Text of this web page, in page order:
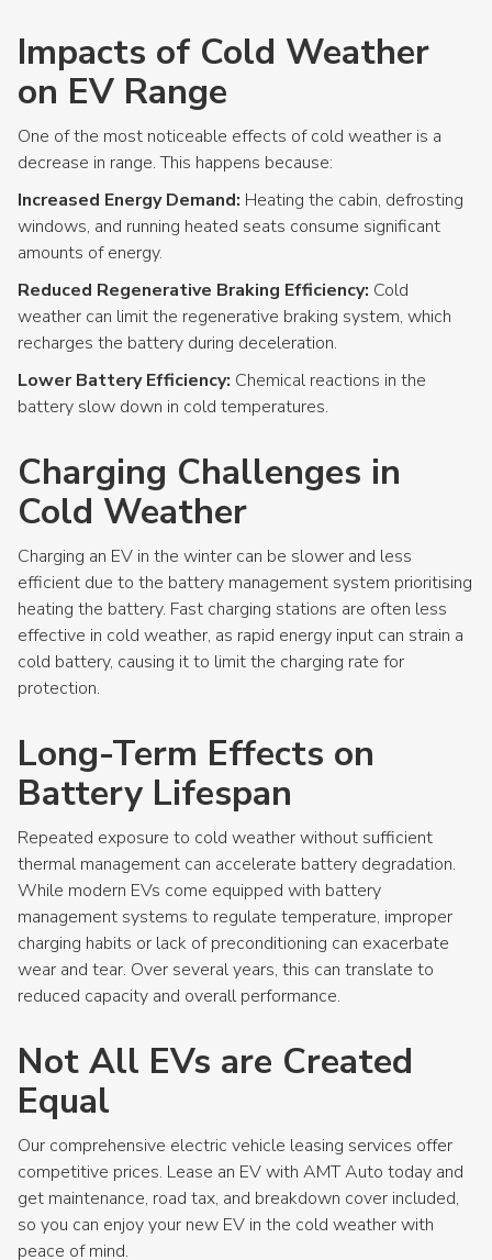
Impacts of Cold Weather
on EV Range
One of the most noticeable effects of cold weather is a
decrease in range. This happens because:
Increased Energy Demand: Heating the cabin, defrosting
windows, and running heated seats consume significant
amounts of energy.
Reduced Regenerative Braking Efficiency: Cold
weather can limit the regenerative braking system, which
recharges the battery during deceleration.
Lower Battery Efficiency: Chemical reactions in the
battery slow down in cold temperatures.
Charging Challenges in
Cold Weather
Charging an EV in the winter can be slower and less
efficient due to the battery management system prioritising
heating the battery. Fast charging stations are often less
effective in cold weather, as rapid energy input can strain a
cold battery, causing it to limit the charging rate for
protection.
Long-Term Effects on
Battery Lifespan
Repeated exposure to cold weather without sufficient
thermal management can accelerate battery degradation.
While modern EVs come equipped with battery
management systems to regulate temperature, improper
charging habits or lack of preconditioning can exacerbate
wear and tear. Over several years, this can translate to
reduced capacity and overall performance.
Not All EVs are Created
Equal
Our comprehensive electric vehicle leasing services offer
competitive prices. Lease an EV with AMT Auto today and
get maintenance, road tax, and breakdown cover included,
so you can enjoy your new EV in the cold weather with
peace of mind.